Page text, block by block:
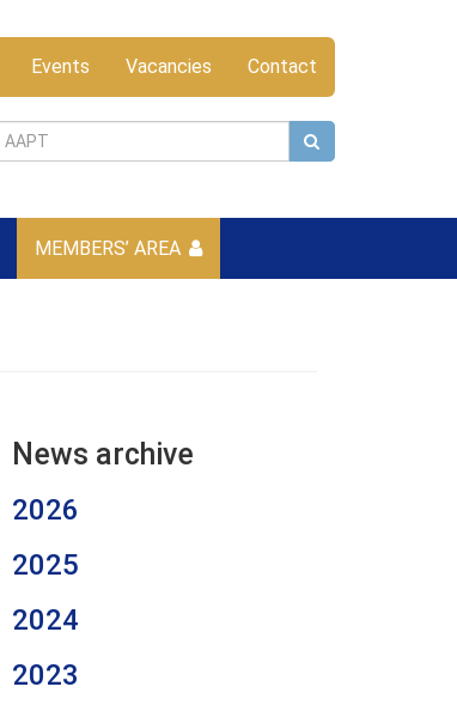
Events Vacancies Contact
MEMBERS’ AREA
News archive
2026
2025
2024
2023